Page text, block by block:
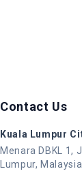
Contact Us
Kuala Lumpur
Menara DBKL 1,
Lumpur, Malaysia